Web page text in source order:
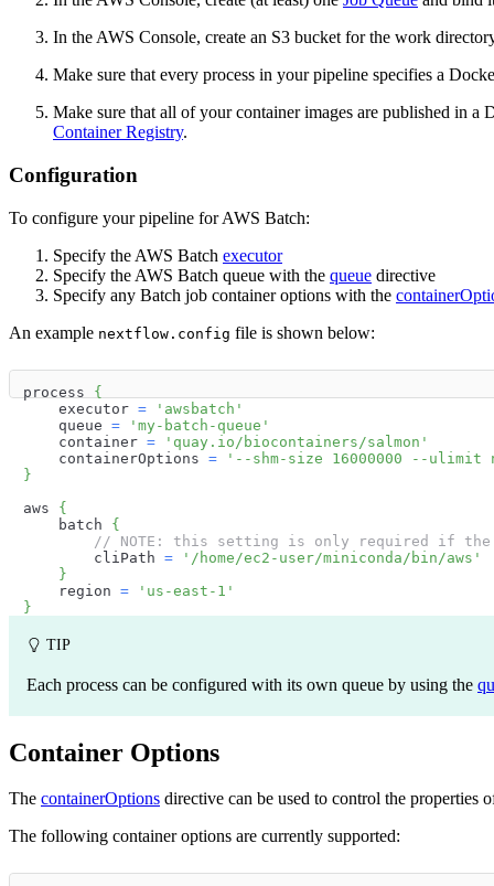
In the AWS Console, create an S3 bucket for the work
Make sure that every process in your pipeline specifies a
Make sure that all of your container images are published in
Container Registry.
Configuration
To configure your pipeline for AWS Batch:
Specify the AWS Batch executor
Specify the AWS Batch queue with the queue directive
Specify any Batch job container options with the
An example nextflow.config file is shown below:
process {
    executor
=
'awsbatch'
    queue
=
'my-batch-queue'
    container
=
'quay.io/biocontainers/salmon'
    containerOptions
=
'--shm-size 16000000 --ulimit
}
aws {
    batch
{
// NOTE: this setting is only required if the
        cliPath
=
'/home/ec2-user/miniconda/bin/aws'
}
    region
=
'us-east-1'
}
TIP
Each process can be configured with its own queue by using the
Container Options
The containerOptions directive can be used to control the properties
The following container options are currently supported: